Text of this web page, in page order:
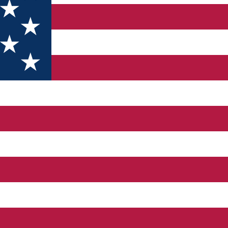
prices for 130 guests, in more than 50 double bedrooms,